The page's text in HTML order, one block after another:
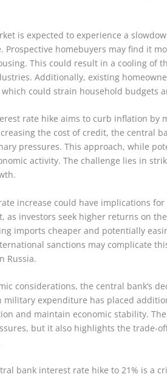
is expected to experience a
Prospective homebuyers may find it
This could result in a cooling of
Additionally, existing
could strain household budgets
rate hike aims to curb inflation by
the cost of credit, the central
pressures. This approach, while
activity. The challenge lies in
increase could have implications
as investors seek higher returns on
imports cheaper and potentially
sanctions may complicate
Russia.
considerations, the central bank’s
military expenditure has placed
and maintain economic stability.
but it also highlights the trade-
bank interest rate hike to 21% is a